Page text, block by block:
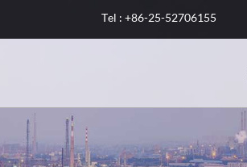
Tel : +86-25-52706155